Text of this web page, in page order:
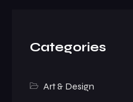
Categories
Art & Design